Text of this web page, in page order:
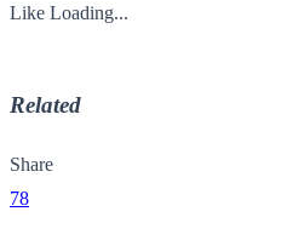
Like Loading...
Related
Share
78